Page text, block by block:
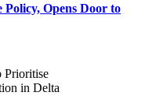
Opens Door to